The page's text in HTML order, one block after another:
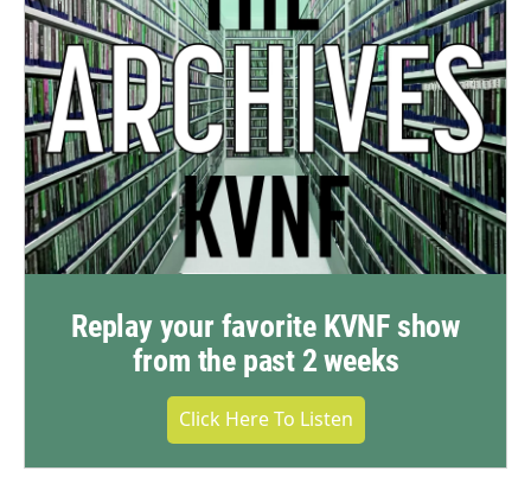
Replay your favorite KVNF show
from the past 2 weeks
Click Here To Listen